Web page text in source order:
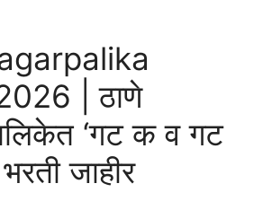
| ठाणे
‘गट क व गट
जाहीर